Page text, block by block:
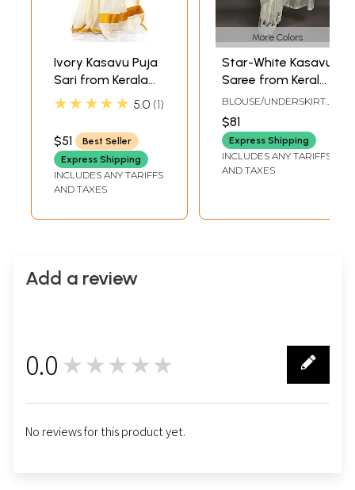
Ivory Kasavu Puja
Sari from Kerala
with Golden
★★★★★ 5.0 1
$51
Best Seller
Express Shipping
INCLUDES ANY TARIFFS
AND TAXES
More Colors
Star-White Kasavu
Saree from Kerala
with Printed
Auspicious Pots
BLOUSE/UNDERSKIRT
TAILORMADE TO SIZE
$81
Express Shipping
INCLUDES ANY TARIFFS
AND TAXES
Add a review
0.0 ★★★★★
No reviews for this product yet.